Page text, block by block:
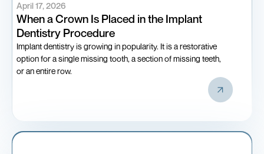
April 17, 2026
When a Crown Is Placed in the Implant
Dentistry Procedure
Implant dentistry is growing in popularity. It is a restorative
option for a single missing tooth, a section of missing teeth,
or an entire row.